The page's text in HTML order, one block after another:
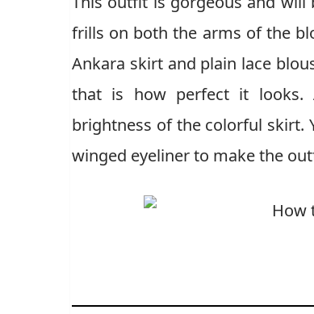
frills on both the arms of the
Ankara skirt and plain lace
that is how perfect it looks.
brightness of the colorful skirt.
winged eyeliner to make the